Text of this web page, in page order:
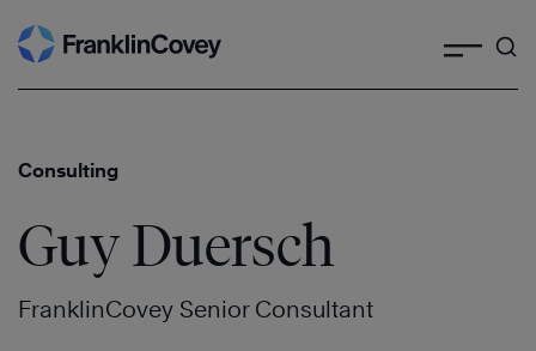
Skip
to
Consulting
Guy Duersch
FranklinCovey Senior Consultant